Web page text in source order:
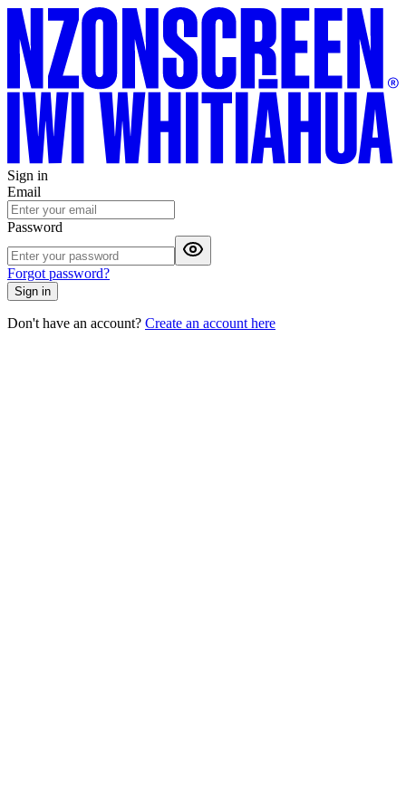
Sign in
Email
Password
Forgot password?
Sign in
Don't have an account? Create an account here